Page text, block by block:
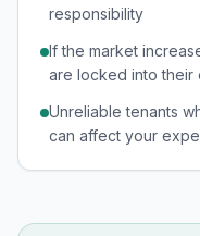
responsibility
If the market
are locked into their
Unreliable tenants
can affect your